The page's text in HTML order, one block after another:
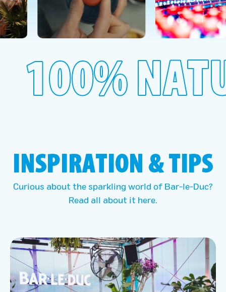
100%
INSPIRATION & TIPS
Curious about the sparkling world of Bar-le-Duc?
Read all about it here.